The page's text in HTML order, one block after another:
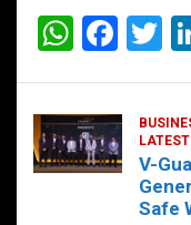
FOOD
W
at
s
A
F
ce
b
o
T
er
V-
Safe